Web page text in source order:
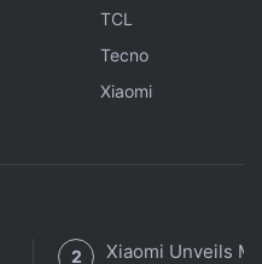
TCL
Tecno
Xiaomi
Xiaomi Unveils